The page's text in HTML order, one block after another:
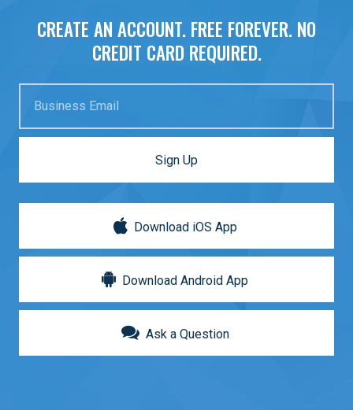
CREATE AN ACCOUNT. FREE FOREVER. NO
CREDIT CARD REQUIRED.
Business Email
Sign Up
Download iOS App
Download Android App
Ask a Question